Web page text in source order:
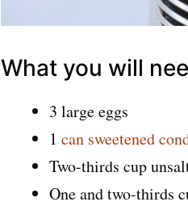
What you will
3 large eggs
1 can sweetened
Two-thirds cup
One and two-thirds